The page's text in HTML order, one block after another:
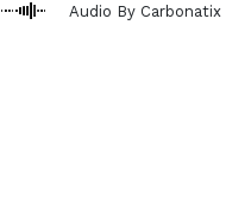
Audio By Carbonatix